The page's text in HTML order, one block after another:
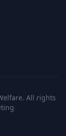
All rights